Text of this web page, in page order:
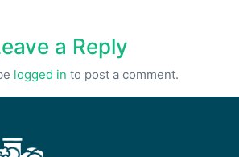
a Reply
logged in to post a comment.